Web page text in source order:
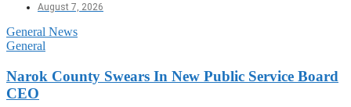
August 7, 2026
General News
General
Narok County Swears In New Public Service Board
CEO